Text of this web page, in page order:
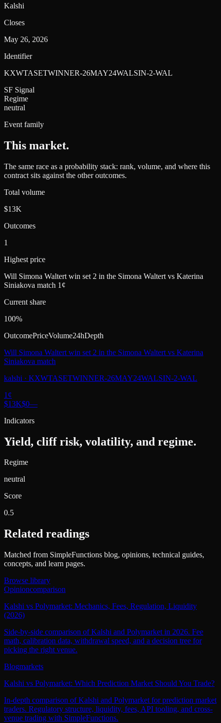
Kalshi
Closes
May 26, 2026
Identifier
KXWTASETWINNER-26MAY24WALSIN-2-WAL
SF Signal
Regime
neutral
Event family
This market.
The same race as a probability stack: rank, volume, and where this
contract sits against the other outcomes.
Total volume
$13K
Outcomes
1
Highest price
Will Simona Waltert win set 2 in the Simona Waltert vs Katerina
Siniakova match 1¢
Current share
100%
OutcomePriceVolume24hDepth
Will Simona Waltert win set 2 in the Simona Waltert vs Katerina
Siniakova match
kalshi · KXWTASETWINNER-26MAY24WALSIN-2-WAL
1 ¢
$13K$0—
Indicators
Yield, cliff risk, volatility, and regime.
Regime
neutral
Score
0.5
Related readings
Matched from SimpleFunctions blog, opinions, technical guides,
concepts, and learn pages.
Browse library
Opinioncomparison
Kalshi vs Polymarket: Mechanics, Fees, Regulation, Liquidity
(2026)
Side-by-side comparison of Kalshi and Polymarket in 2026. Fee
math, calibration data, withdrawal speed, and a decision tree for
picking the right venue.
Blogmarkets
Kalshi vs Polymarket: Which Prediction Market Should You Trade?
In-depth comparison of Kalshi and Polymarket for prediction market
traders. Regulatory structure, liquidity, fees, API tooling, and cross-
venue trading with SimpleFunctions.